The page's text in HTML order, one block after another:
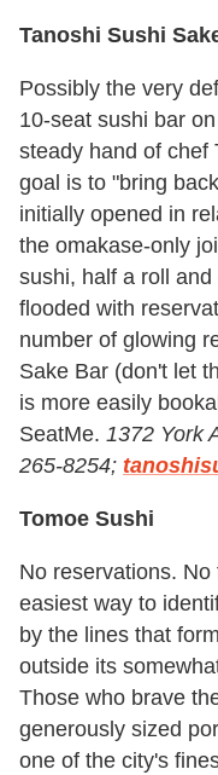
Tanoshi Sushi
Possibly the very
10-seat sushi bar
steady hand of chef
goal is to "bring
initially opened in
the omakase-only
sushi, half a roll
flooded with
number of glowing
Sake Bar (don't let
is more easily
SeatMe. 1372 York
265-8254;
Tomoe Sushi
No reservations.
easiest way to
by the lines that
outside its
Those who brave
generously sized
one of the city's